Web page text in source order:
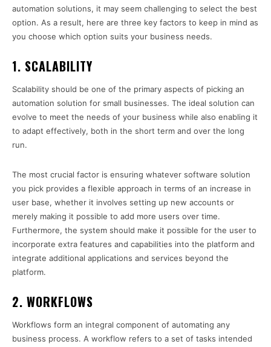
automation solutions, it may seem challenging to select the best
option. As a result, here are three key factors to keep in mind as
you choose which option suits your business needs.
1. SCALABILITY
Scalability should be one of the primary aspects of picking an
automation solution for small businesses. The ideal solution can
evolve to meet the needs of your business while also enabling it
to adapt effectively, both in the short term and over the long
run.
The most crucial factor is ensuring whatever software solution
you pick provides a flexible approach in terms of an increase in
user base, whether it involves setting up new accounts or
merely making it possible to add more users over time.
Furthermore, the system should make it possible for the user to
incorporate extra features and capabilities into the platform and
integrate additional applications and services beyond the
platform.
2. WORKFLOWS
Workflows form an integral component of automating any
business process. A workflow refers to a set of tasks intended